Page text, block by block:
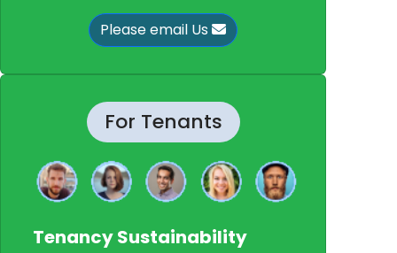
Please email Us
For Tenants
Tenancy Sustainability